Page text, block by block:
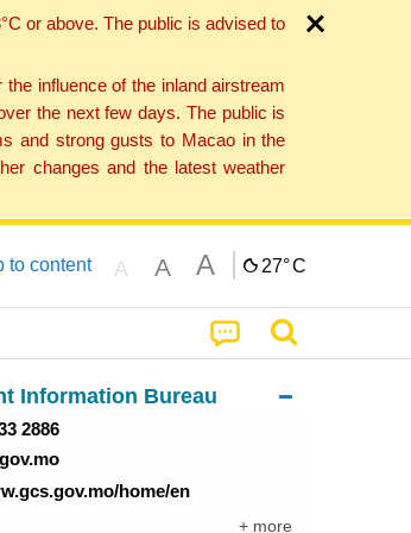
or above. The public is advised to
influence of the inland airstream
the next few days. The public is
and strong gusts to Macao in the
changes and the latest weather
to content A A A 27°C
Information Bureau
2886
home/en
+ more